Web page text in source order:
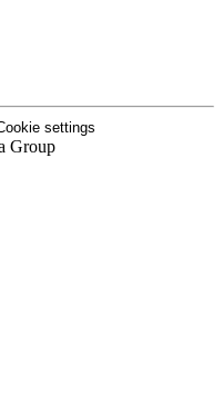
settings
Group